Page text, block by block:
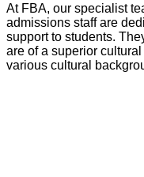
At FBA, our specialist
admissions staff are
support to students.
are of a superior
various cultural